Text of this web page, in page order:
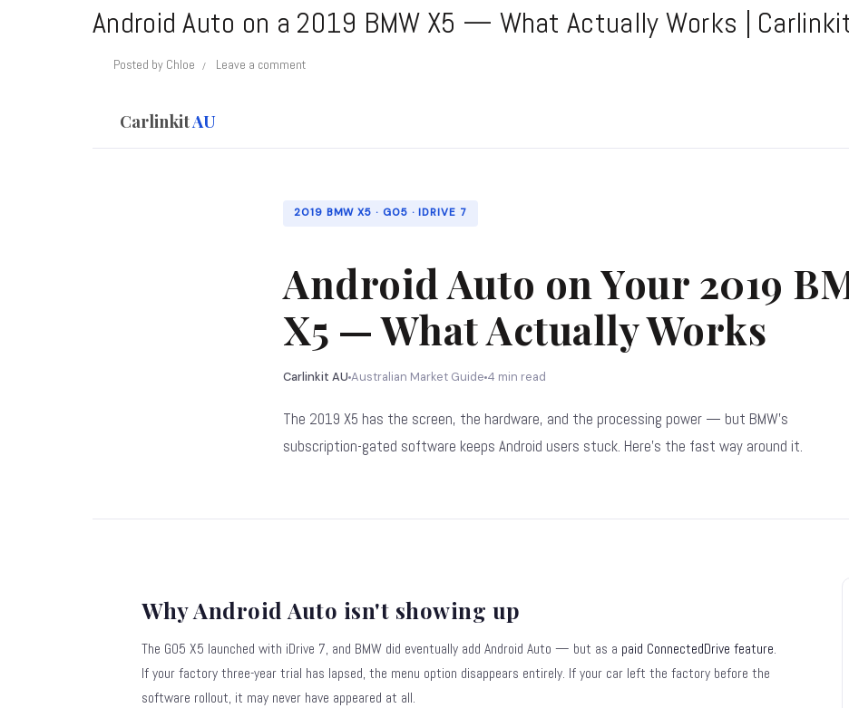
Android Auto on a 2019 BMW X5 — What Actually Works |
Posted by Chloe Leave a comment
CarlinkitAU
2019 BMW X5 · G05 · IDRIVE 7
Android Auto on Your 2019
X5 — What Actually Works
Carlinkit AU Australian Market Guide 4 min read
The 2019 X5 has the screen, the hardware, and the processing power — but BMW's
subscription-gated software keeps Android users stuck. Here's the fast way around it.
Why Android Auto isn't showing up
The G05 X5 launched with iDrive 7, and BMW did eventually add Android Auto — but as a paid ConnectedDrive feature.
If your factory three-year trial has lapsed, the menu option disappears entirely. If your car left the factory before the
software rollout, it may never have appeared at all.